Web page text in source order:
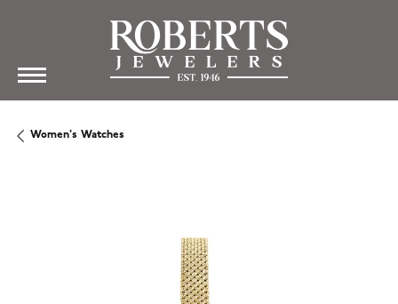
Women's Watches